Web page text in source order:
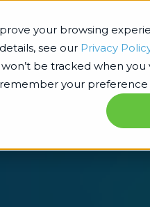
your browsing
see our Privacy
be tracked when you
your